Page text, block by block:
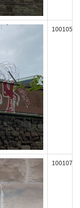
100105
100107